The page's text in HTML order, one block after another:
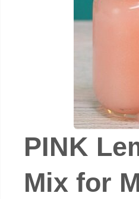
PINK
Mix for